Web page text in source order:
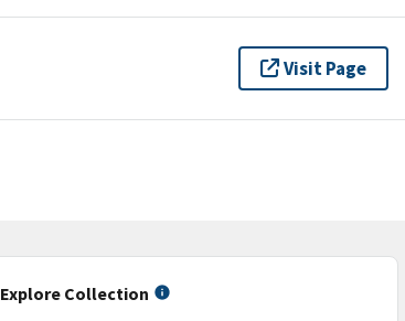
Visit Page
Explore Collection